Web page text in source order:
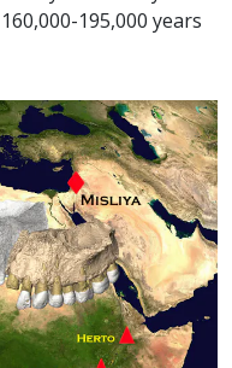
195,000 years